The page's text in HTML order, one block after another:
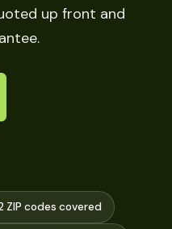
up front and
ZIP codes covered